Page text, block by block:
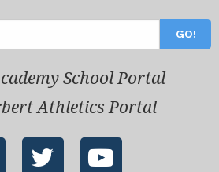
School Portal
Athletics Portal